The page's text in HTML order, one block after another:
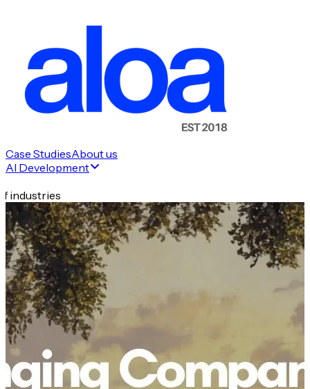
Case StudiesAbout us
AI Development
industries